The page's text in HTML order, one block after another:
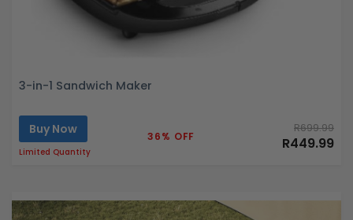
3-in-1 Sandwich Maker
Buy Now
Limited Quantity
36% OFF
R699.99
R449.99